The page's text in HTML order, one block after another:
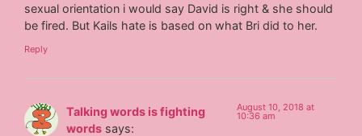
sexual orientation i would say David is right & she should
be fired. But Kails hate is based on what Bri did to her.
Reply
Talking words is fighting
words says:
August 10, 2018 at
10:36 am